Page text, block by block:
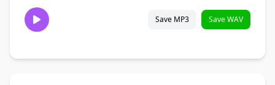
Save MP3 Save WAV